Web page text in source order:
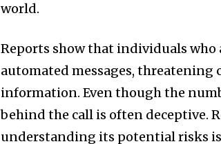
world.
Reports show that individuals
automated messages, threatening
information. Even though the
behind the call is often deceptive.
understanding its potential risks